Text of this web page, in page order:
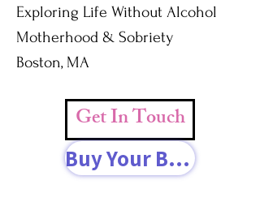
Exploring Life Without Alcohol
Motherhood & Sobriety
Boston, MA
Get In Touch
Buy Your Book Today!